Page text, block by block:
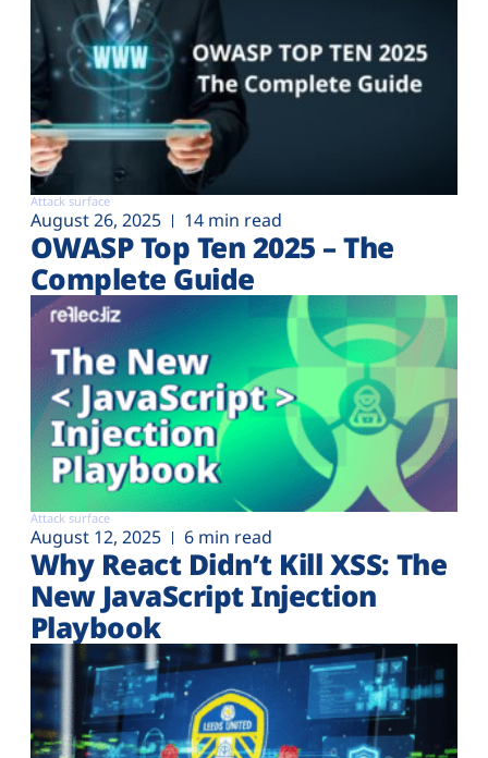
Attack surface
August 26, 2025 14 min read
OWASP Top Ten 2025 – The
Complete Guide
Attack surface
August 12, 2025 6 min read
Why React Didn’t Kill XSS: The
New JavaScript Injection
Playbook